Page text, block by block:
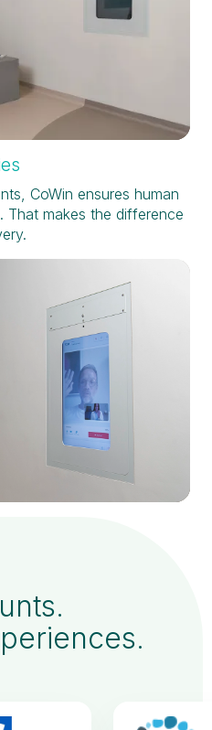
CoWin ensures human
makes the difference